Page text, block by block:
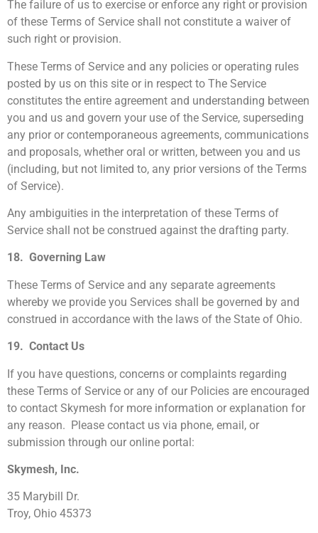
The failure of us to exercise or enforce any right or provision
of these Terms of Service shall not constitute a waiver of
such right or provision.
These Terms of Service and any policies or operating rules
posted by us on this site or in respect to The Service
constitutes the entire agreement and understanding between
you and us and govern your use of the Service, superseding
any prior or contemporaneous agreements, communications
and proposals, whether oral or written, between you and us
(including, but not limited to, any prior versions of the Terms
of Service).
Any ambiguities in the interpretation of these Terms of
Service shall not be construed against the drafting party.
18. Governing Law
These Terms of Service and any separate agreements
whereby we provide you Services shall be governed by and
construed in accordance with the laws of the State of Ohio.
19. Contact Us
If you have questions, concerns or complaints regarding
these Terms of Service or any of our Policies are encouraged
to contact Skymesh for more information or explanation for
any reason. Please contact us via phone, email, or
submission through our online portal:
Skymesh, Inc.
35 Marybill Dr.
Troy, Ohio 45373